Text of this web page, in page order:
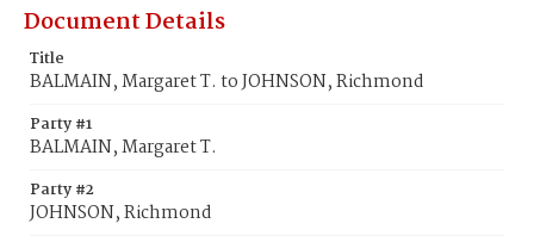
Document Details
Title
BALMAIN, Margaret T. to JOHNSON, Richmond
Party #1
BALMAIN, Margaret T.
Party #2
JOHNSON, Richmond